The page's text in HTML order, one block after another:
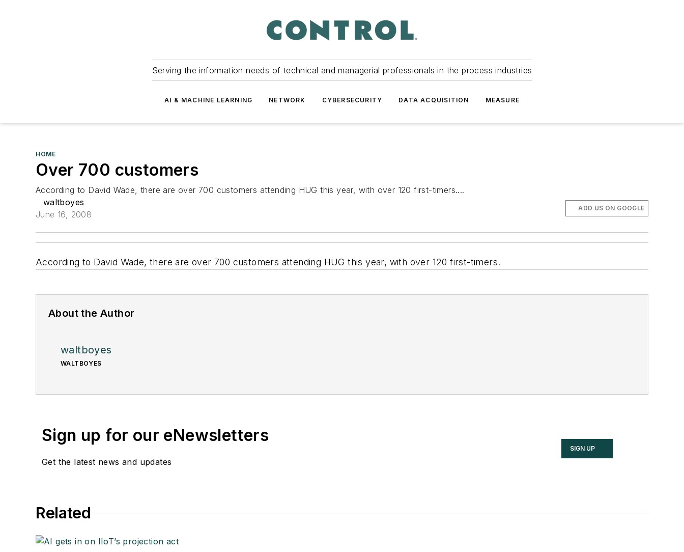
Serving the information needs of technical and managerial professionals in the process industries
AI & MACHINE LEARNING NETWORK CYBERSECURITY DATA ACQUISITION MEASURE
HOME
Over 700 customers
According to David Wade, there are over 700 customers attending HUG this year, with over 120 first-timers....
waltboyes
June 16, 2008
ADD US ON GOOGLE
According to David Wade, there are over 700 customers attending HUG this year, with over 120 first-timers.
About the Author
waltboyes
WALTBOYES
Sign up for our eNewsletters
Get the latest news and updates
SIGN UP
Related